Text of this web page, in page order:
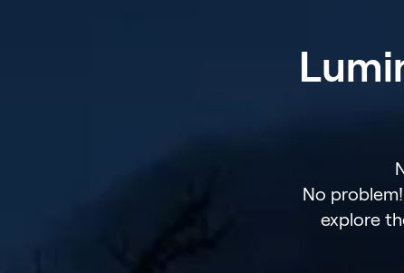
No
explore